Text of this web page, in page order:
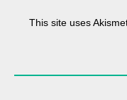
This site uses